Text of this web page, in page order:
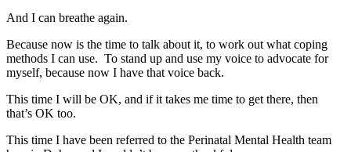
And I can breathe again.
Because now is the time to talk about it, to work out what coping
methods I can use. To stand up and use my voice to advocate for
myself, because now I have that voice back.
This time I will be OK, and if it takes me time to get there, then
that’s OK too.
This time I have been referred to the Perinatal Mental Health team